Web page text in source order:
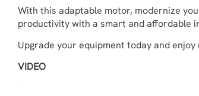
With this adaptable motor, modernize
productivity with a smart and affordable
Upgrade your equipment today and
VIDEO